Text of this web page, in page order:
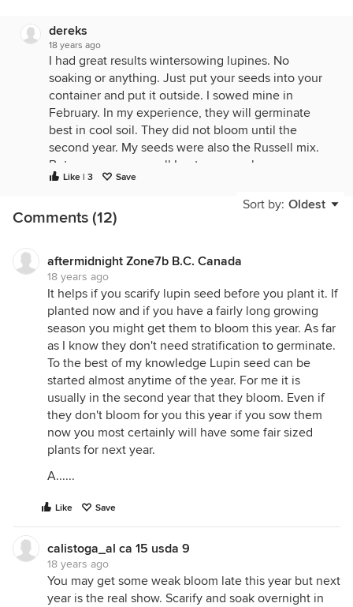
dereks
18 years ago
I had great results wintersowing lupines. No
soaking or anything. Just put your seeds into your
container and put it outside. I sowed mine in
February. In my experience, they will germinate
best in cool soil. They did not bloom until the
second year. My seeds were also the Russell mix.
But as you can see, all I got was purple.
Like | 3 Save
Sort by: Oldest
Comments (12)
aftermidnight Zone7b B.C. Canada
18 years ago
It helps if you scarify lupin seed before you plant it. If
planted now and if you have a fairly long growing
season you might get them to bloom this year. As far
as I know they don't need stratification to germinate.
To the best of my knowledge Lupin seed can be
started almost anytime of the year. For me it is
usually in the second year that they bloom. Even if
they don't bloom for you this year if you sow them
now you most certainly will have some fair sized
plants for next year.
A......
Like Save
calistoga_al ca 15 usda 9
18 years ago
You may get some weak bloom late this year but next
year is the real show. Scarify and soak overnight in